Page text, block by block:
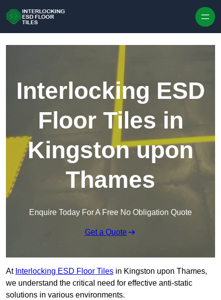
Interlocking ESD
Floor Tiles in
Kingston upon
Thames
Enquire Today For A Free No Obligation Quote
Get a Quote
At Interlocking ESD Floor Tiles in Kingston upon Thames,
we understand the critical need for effective anti-static
solutions in various environments.